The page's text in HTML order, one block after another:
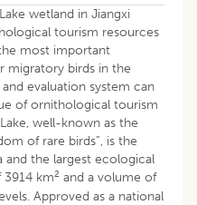
wetland in Jiangxi
tourism resources
most important
migratory birds in the
evaluation system can
of ornithological tourism
well-known as the
of rare birds”, is the
and the largest ecological
3914 km2 and a volume of
Approved as a national